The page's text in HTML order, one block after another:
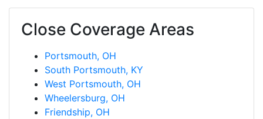
Close Coverage Areas
Portsmouth, OH
South Portsmouth, KY
West Portsmouth, OH
Wheelersburg, OH
Friendship, OH